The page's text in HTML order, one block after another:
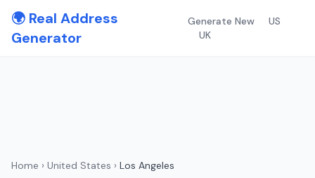
🌍 Real Address
Generator
Generate New
US
UK
Home › United States › Los Angeles